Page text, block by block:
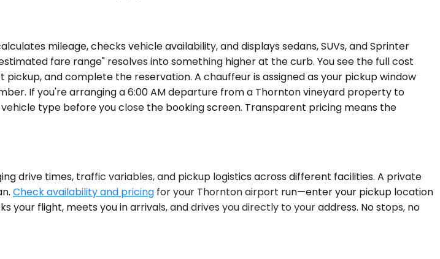
mileage, checks vehicle availability, and displays sedans, SUVs, and Sprinter
fare range" resolves into something higher at the curb. You see the full cost
and complete the reservation. A chauffeur is assigned as your pickup window
If you're arranging a 6:00 AM departure from a Thornton vineyard property to
type before you close the booking screen. Transparent pricing means the
drive times, traffic variables, and pickup logistics across different facilities. A private
Check availability and pricing for your Thornton airport run—enter your pickup location
flight, meets you in arrivals, and drives you directly to your address. No stops, no